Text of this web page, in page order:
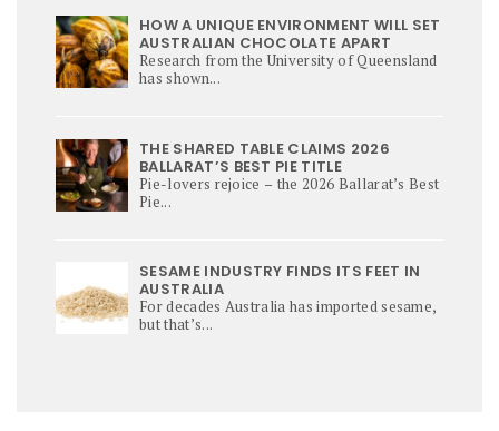
HOW A UNIQUE ENVIRONMENT WILL SET
AUSTRALIAN CHOCOLATE APART
Research from the University of Queensland
has shown...
THE SHARED TABLE CLAIMS 2026
BALLARAT’S BEST PIE TITLE
Pie-lovers rejoice – the 2026 Ballarat’s Best
Pie...
SESAME INDUSTRY FINDS ITS FEET IN
AUSTRALIA
For decades Australia has imported sesame,
but that’s...